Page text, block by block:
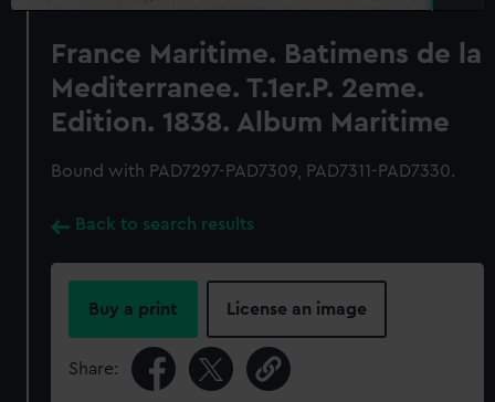
France Maritime. Batimens de la
Mediterranee. T.1er.P. 2eme.
Edition. 1838. Album Maritime
Bound with PAD7297-PAD7309, PAD7311-PAD7330.
Back to search results
Buy a print License an image
Share: